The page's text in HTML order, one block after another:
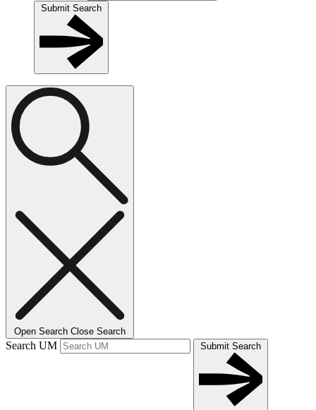
Submit Search
Open Search Close Search
Search UM Submit Search